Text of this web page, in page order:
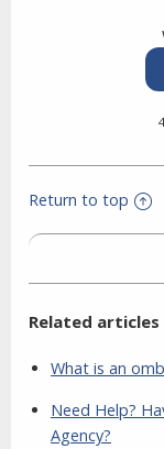
Return to top
Related articles
What is an
Need Help?
Agency?